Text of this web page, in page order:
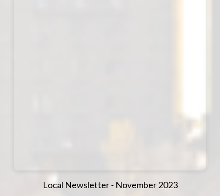
Local Newsletter - November 2023